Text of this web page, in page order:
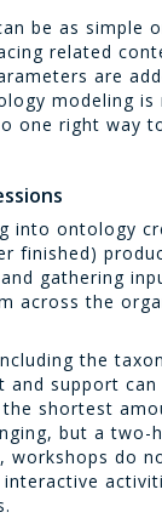
be as simple
related
are
modeling
one right way
into ontology
finished)
gathering
across the
the
and support
the shortest
but a two-
workshops do